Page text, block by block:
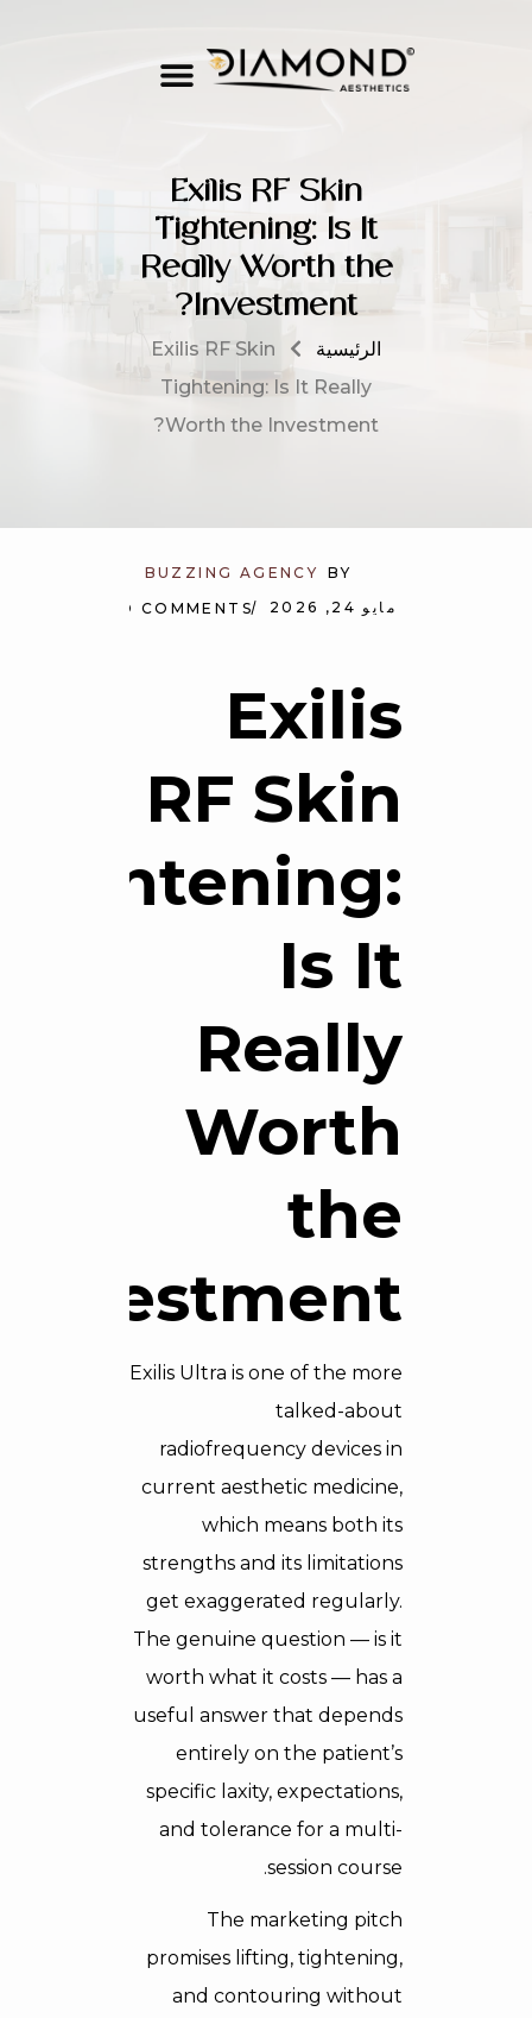
Exilis RF Skin
Tightening: Is It
Really Worth the
Investment?
الرئيسية
Exilis RF Skin
Tightening: Is It Really
Worth the Investment?
مايو 24, 2026 NO COMMENTS
BY
BUZZING AGENCY
Exilis
RF Skin
Tightening:
Is It
Really
Worth
the
Investment?
Exilis Ultra is one of the more
talked-about
radiofrequency devices in
current aesthetic medicine,
which means both its
strengths and its limitations
get exaggerated regularly.
The genuine question — is it
worth what it costs — has a
useful answer that depends
entirely on the patient’s
specific laxity, expectations,
and tolerance for a multi-
session course.
The marketing pitch
promises lifting, tightening,
and contouring without